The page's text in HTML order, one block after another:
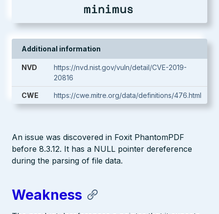
Additional information
NVD
https://nvd.nist.gov/vuln/detail/CVE-2019-
20816
CWE https://cwe.mitre.org/data/definitions/476.html
An issue was discovered in Foxit PhantomPDF
before 8.3.12. It has a NULL pointer dereference
during the parsing of file data.
Weakness